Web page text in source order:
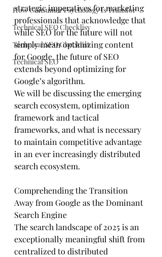
How Consumer Psychology Is Transfor
Technical SEO Checklisy
Technical SEO Checklist
Technical SEO
strategic imperatives for marketing
professionals that acknowledge that
while SEO for the future will not
simply mean optimizing content
for Google, the future of SEO
extends beyond optimizing for
Google’s algorithm.
We will be discussing the emerging
search ecosystem, optimization
framework and tactical
frameworks, and what is necessary
to maintain competitive advantage
in an ever increasingly distributed
search ecosystem.
Comprehending the Transition
Away from Google as the Dominant
Search Engine
The search landscape of 2025 is an
exceptionally meaningful shift from
centralized to distributed